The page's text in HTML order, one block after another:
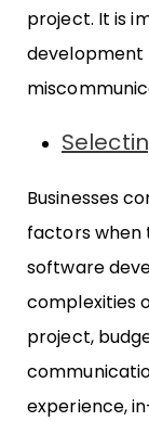
project. It is
development
Businesses
factors when
software
complexities
project,
experience,